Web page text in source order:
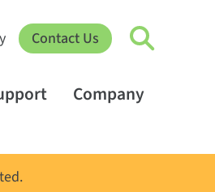
Contact Us
Company